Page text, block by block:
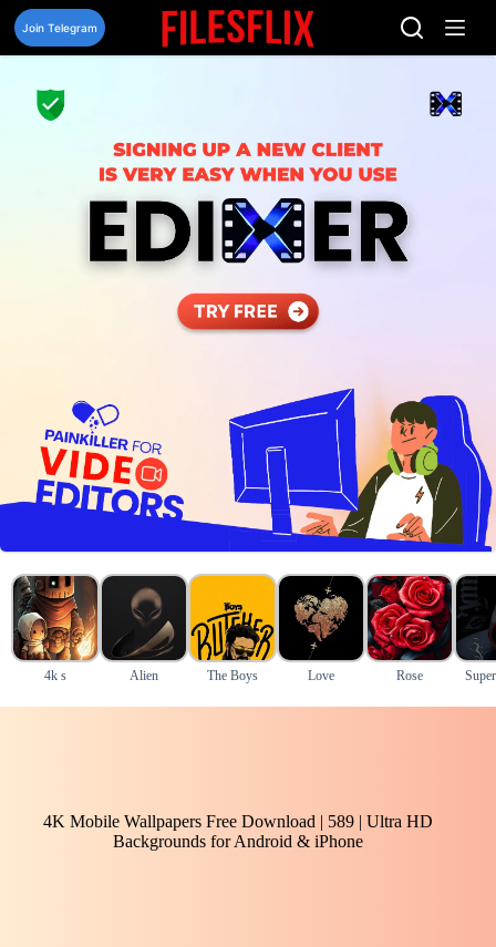
Skip
content
Join Telegram
4k s Alien The Boys Love Rose
4K Mobile Wallpapers Free Download | 589 | Ultra HD
Backgrounds for Android & iPhone